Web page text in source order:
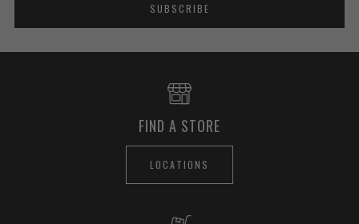
SUBSCRIBE
FIND A STORE
LOCATIONS